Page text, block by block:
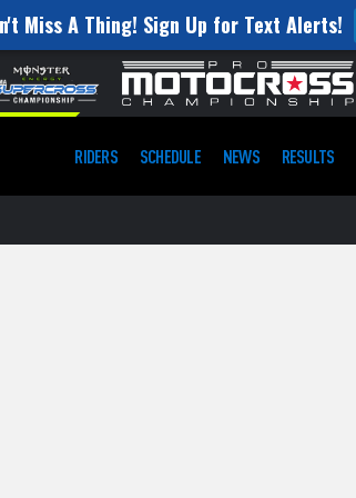
Miss A Thing! Sign Up for Text Alerts!
RIDERS SCHEDULE NEWS RESULTS